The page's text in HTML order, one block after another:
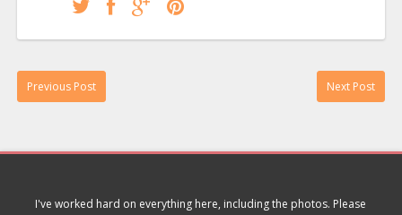
Previous Post Next Post
I've worked hard on everything here, including the photos. Please